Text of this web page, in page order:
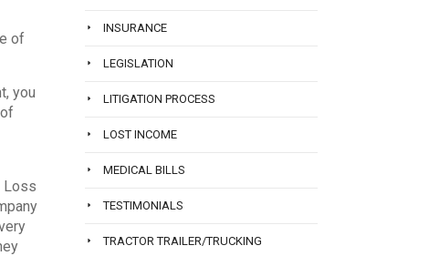
of
you
Loss
INSURANCE
LEGISLATION
LITIGATION PROCESS
LOST INCOME
MEDICAL BILLS
TESTIMONIALS
TRACTOR TRAILER/TRUCKING